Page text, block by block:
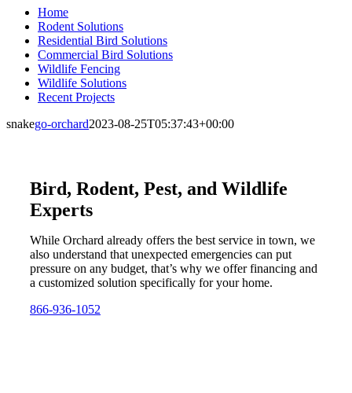
Home
Rodent Solutions
Residential Bird Solutions
Commercial Bird Solutions
Wildlife Fencing
Wildlife Solutions
Recent Projects
snakego-orchard2023-08-25T05:37:43+00:00
Bird, Rodent, Pest, and Wildlife
Experts
While Orchard already offers the best service in town, we
also understand that unexpected emergencies can put
pressure on any budget, that’s why we offer financing and
a customized solution specifically for your home.
866-936-1052